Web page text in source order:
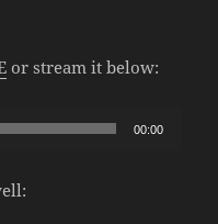
or stream it below:
00:00